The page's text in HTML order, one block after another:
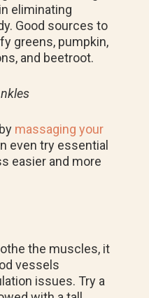
eliminating
Good sources to
greens, pumpkin,
and beetroot.
massaging your
even try essential
easier and more
the muscles, it
vessels
issues. Try a